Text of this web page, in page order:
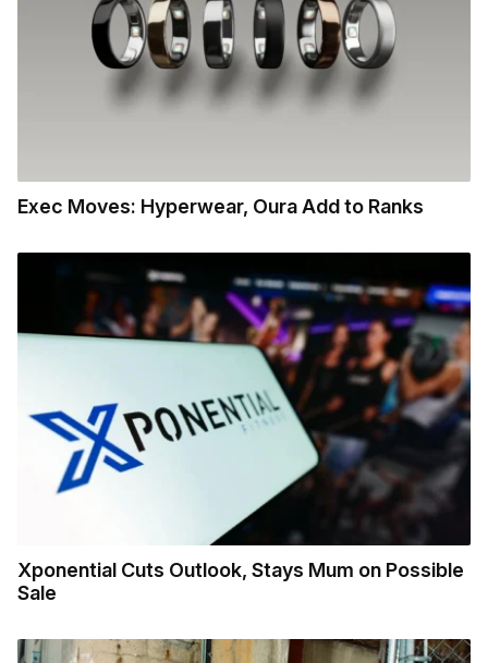
Exec Moves: Hyperwear, Oura Add to Ranks
Xponential Cuts Outlook, Stays Mum on Possible
Sale